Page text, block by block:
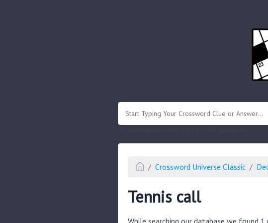
Crossword Universe Classic
Tennis call
While searching our database we found